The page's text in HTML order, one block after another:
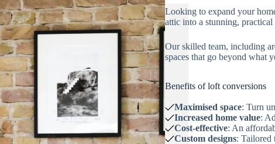
Looking to expand your
attic into a stunning,
Our skilled team, including
spaces that go beyond what
Benefits of loft conversions
Maximised space: Turn
Increased home value:
Cost-effective: An
Custom designs: Tailored